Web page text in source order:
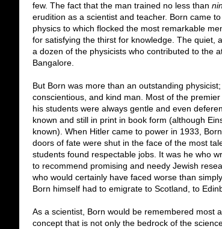
few. The fact that the man trained no less than
erudition as a scientist and teacher. Born came
physics to which flocked the most remarkable
for satisfying the thirst for knowledge. The quiet,
a dozen of the physicists who contributed to the
Bangalore.
But Born was more than an outstanding
conscientious, and kind man. Most of the
his students were always gentle and even
known and still in print in book form (although
known). When Hitler came to power in 1933,
doors of fate were shut in the face of the most
students found respectable jobs. It was he who
to recommend promising and needy Jewish
who would certainly have faced worse than
Born himself had to emigrate to Scotland, to
As a scientist, Born would be remembered most
concept that is not only the bedrock of the